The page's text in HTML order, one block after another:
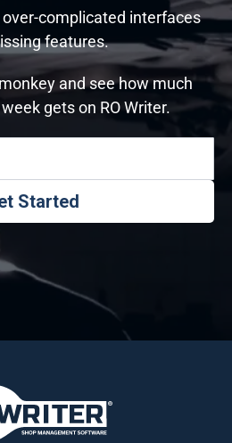
complicated interfaces
features.
and see how much
gets on RO Writer.